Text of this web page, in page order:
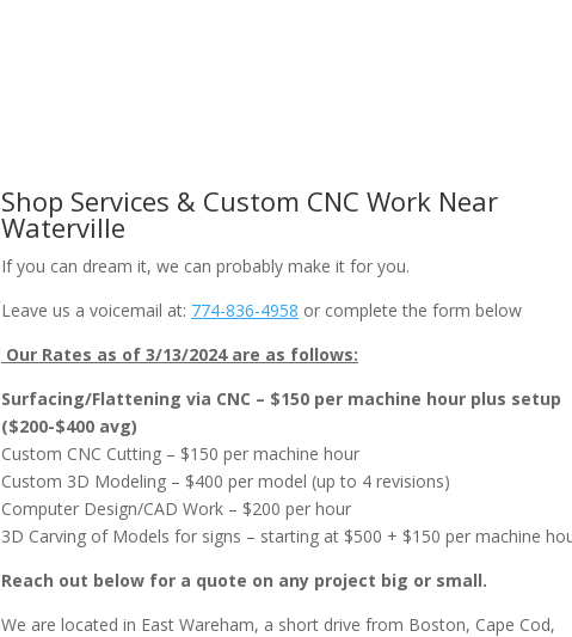
Shop Services & Custom CNC Work Near
Waterville
If you can dream it, we can probably make it for you.
Leave us a voicemail at: 774-836-4958 or complete the form below
Our Rates as of 3/13/2024 are as follows:
Surfacing/Flattening via CNC – $150 per machine hour plus setup
($200-$400 avg)
Custom CNC Cutting – $150 per machine hour
Custom 3D Modeling – $400 per model (up to 4 revisions)
Computer Design/CAD Work – $200 per hour
3D Carving of Models for signs – starting at $500 + $150 per machine
Reach out below for a quote on any project big or small.
We are located in East Wareham, a short drive from Boston, Cape Cod,